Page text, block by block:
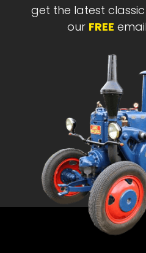
get the latest
our FREE